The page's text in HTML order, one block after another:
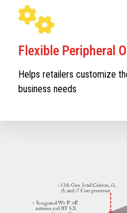
Flexible Peripheral
Helps retailers customize
business needs